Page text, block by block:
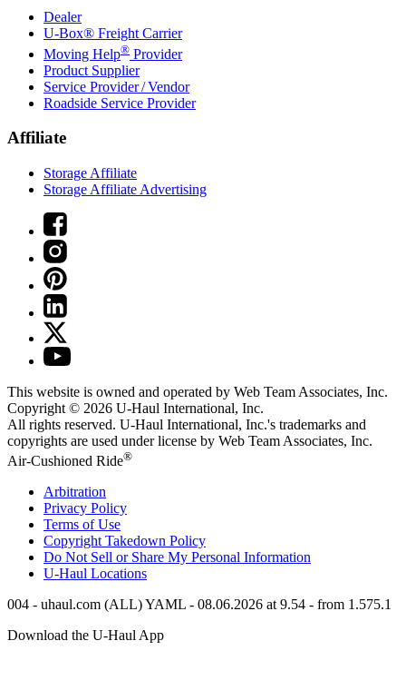
Dealer
U-Box® Freight Carrier
Moving Help® Provider
Product Supplier
Service Provider / Vendor
Roadside Service Provider
Affiliate
Storage Affiliate
Storage Affiliate Advertising
This website is owned and operated by Web Team Associates, Inc.
Copyright © 2026 U-Haul International, Inc.
All rights reserved. U-Haul International, Inc.'s trademarks and
copyrights are used under license by Web Team Associates, Inc.
Air-Cushioned Ride®
Arbitration
Privacy Policy
Terms of Use
Copyright Takedown Policy
Do Not Sell or Share My Personal Information
U-Haul Locations
004 - uhaul.com (ALL) YAML - 08.06.2026 at 9.54 - from 1.575.1
Download the U-HaulApp